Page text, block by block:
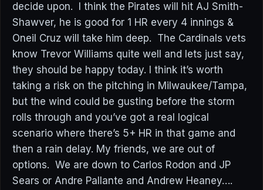
decide upon. I think the Pirates will hit AJ Smith-
Shawver, he is good for 1 HR every 4 innings &
Oneil Cruz will take him deep. The Cardinals vets
know Trevor Williams quite well and lets just say,
they should be happy today. I think it’s worth
taking a risk on the pitching in Milwaukee/Tampa,
but the wind could be gusting before the storm
rolls through and you’ve got a real logical
scenario where there’s 5+ HR in that game and
then a rain delay. My friends, we are out of
options. We are down to Carlos Rodon and JP
Sears or Andre Pallante and Andrew Heaney….